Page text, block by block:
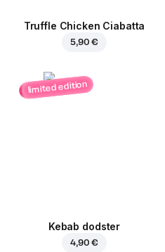
Truffle Chicken Ciabatta
5,90 €
limited edition
Kebab dodster
4,90 €